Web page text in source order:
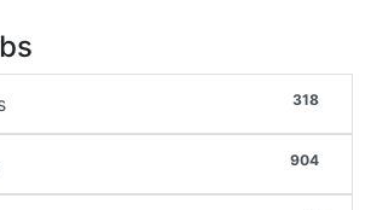
318
904